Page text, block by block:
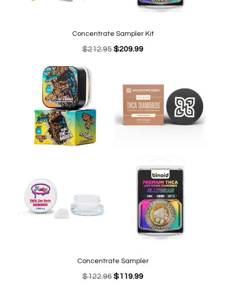
Concentrate Sampler Kit
$212.95Original
$212.95.
$209.99Current
$209.99.
Concentrate Sampler
$122.96Original
$119.99Current